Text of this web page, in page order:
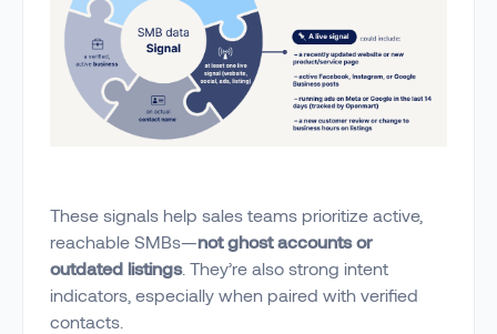
These signals help sales teams prioritize active,
reachable SMBs—not ghost accounts or
outdated listings. They’re also strong intent
indicators, especially when paired with verified
contacts.